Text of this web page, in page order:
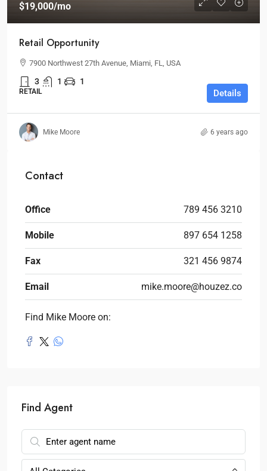
$19,000/mo
Retail Opportunity
7900 Northwest 27th Avenue, Miami, FL, USA
3 1 1
RETAIL Details
Mike Moore 6 years ago
Contact
Office 789 456 3210
Mobile 897 654 1258
Fax 321 456 9874
Email mike.moore@houzez.co
Find Mike Moore on:
Find Agent